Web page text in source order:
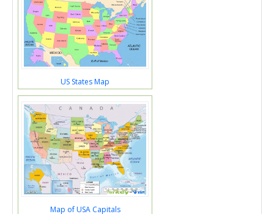
US States Map
Map of USA Capitals